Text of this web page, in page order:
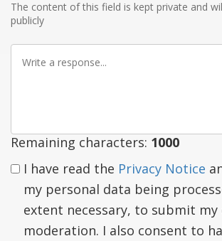
The content of this field is kept private and
publicly
Remaining characters: 1000
I have read the Privacy Notice
my personal data being
extent necessary, to submit
moderation. I also consent to